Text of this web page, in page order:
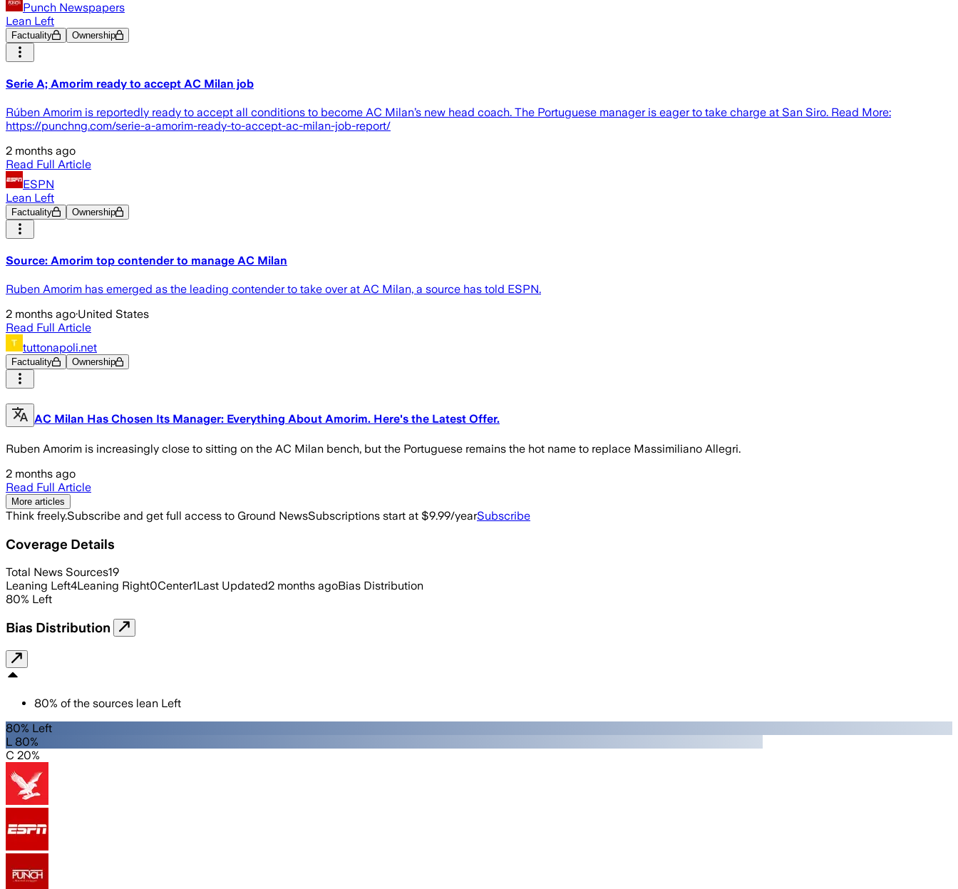
Punch Newspapers
Lean Left
Factuality Ownership
Serie A; Amorim ready to accept AC Milan job
Rúben Amorim is reportedly ready to accept all conditions to become AC Milan’s new head coach. The Portuguese manager is eager to take charge at San Siro. Read More:
https://punchng.com/serie-a-amorim-ready-to-accept-ac-milan-job-report/
2 months ago
Read Full Article
ESPN
Lean Left
Factuality Ownership
Source: Amorim top contender to manage AC Milan
Ruben Amorim has emerged as the leading contender to take over at AC Milan, a source has told ESPN.
2 months ago·United States
Read Full Article
tuttonapoli.net
Factuality Ownership
AC Milan Has Chosen Its Manager: Everything About Amorim. Here's the Latest Offer.
Ruben Amorim is increasingly close to sitting on the AC Milan bench, but the Portuguese remains the hot name to replace Massimiliano Allegri.
2 months ago
Read Full Article
More articles
Think freely.Subscribe and get full access to Ground NewsSubscriptions start at $9.99/yearSubscribe
Coverage Details
Total News Sources19
Leaning Left4Leaning Right0Center1Last Updated2 months agoBias Distribution
80% Left
Bias Distribution
80% of the sources lean Left
80% Left
L 80%
C 20%